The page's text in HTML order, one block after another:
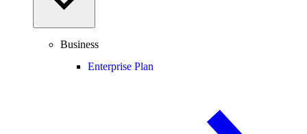
Business
Enterprise Plan